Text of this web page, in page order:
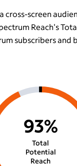
cross-screen
Reach's
subscribers and
Total
Potential
Reach
93%